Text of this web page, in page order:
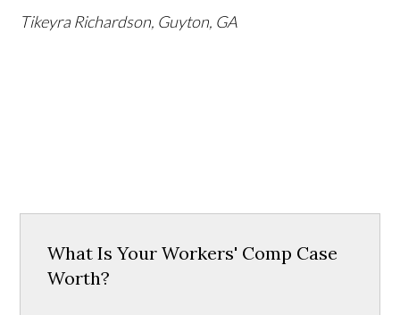
Tikeyra Richardson, Guyton, GA
What Is Your Workers' Comp Case
Worth?